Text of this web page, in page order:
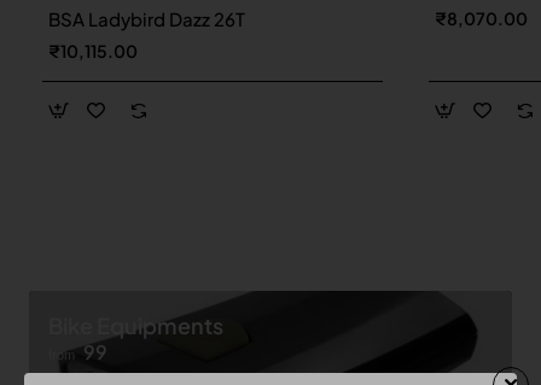
BSA Ladybird Dazz 26T
₹10,115.00
₹8,070.00
Bike Equipments
from 99